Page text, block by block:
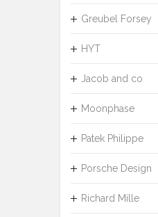
Greubel Forsey
HYT
Jacob and co
Moonphase
Patek Philippe
Porsche Design
Richard Mille